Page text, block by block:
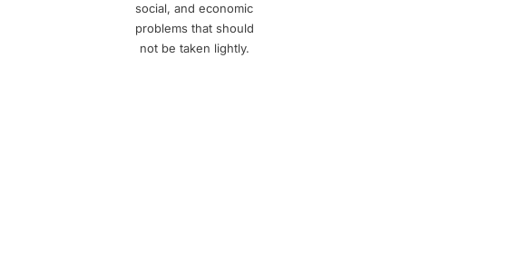
social, and economic
problems that should
not be taken lightly.